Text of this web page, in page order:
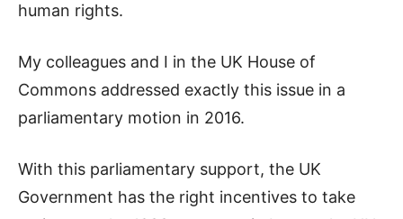
human rights.
My colleagues and I in the UK House of
Commons addressed exactly this issue in a
parliamentary motion in 2016.
With this parliamentary support, the UK
Government has the right incentives to take